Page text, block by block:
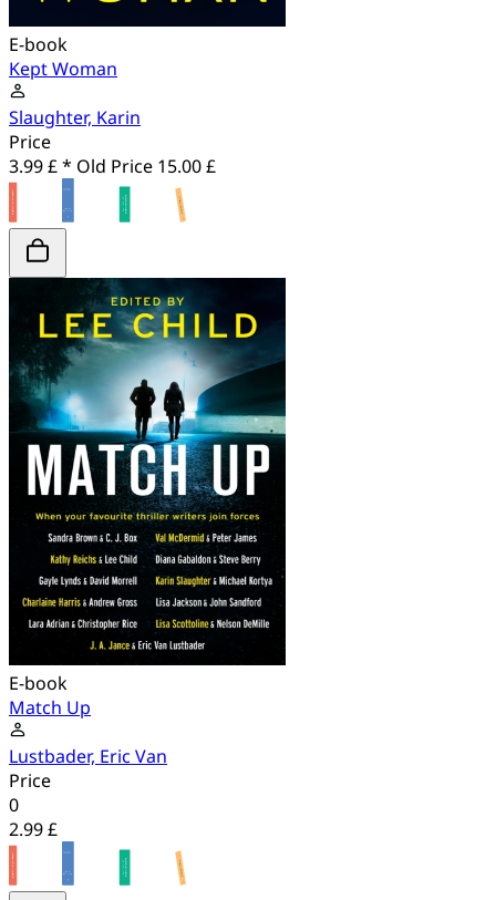
E-book
Kept Woman
Slaughter, Karin
Price
3.99 £ * Old Price 15.00 £
E-book
Match Up
Lustbader, Eric Van
Price
0
2.99 £